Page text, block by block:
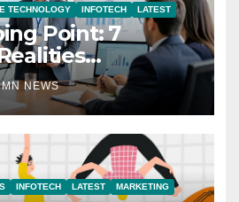
TECHNOLOGY INFOTECH LATEST
Point: 7
Modern
NEWS
INFOTECH LATEST
MARKETING